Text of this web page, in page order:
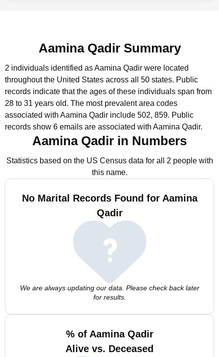
Aamina Qadir Summary
2 individuals identified as Aamina Qadir were located
throughout the United States across all 50 states. Public
records indicate that the ages of these individuals span from
28 to 31 years old. The most prevalent area codes
associated with Aamina Qadir include 502, 859. Public
records show 6 emails are associated with Aamina Qadir.
Aamina Qadir in Numbers
Statistics based on the US Census data for all 2 people with
this name.
No Marital Records Found for Aamina
Qadir
We are always updating our data. Please check back later
for results.
% of Aamina Qadir
Alive vs. Deceased